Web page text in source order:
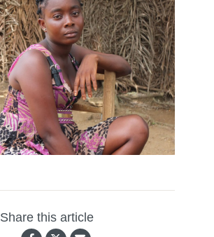
Share this article